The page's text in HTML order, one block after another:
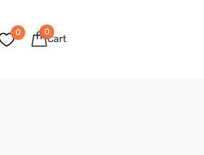
0
Cart
0